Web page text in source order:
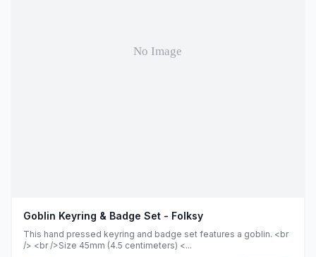
Goblin Keyring & Badge Set - Folksy
This hand pressed keyring and badge set features a goblin. <br
/> <br />Size 45mm (4.5 centimeters) <...